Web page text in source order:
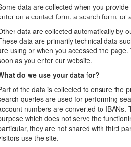
data are collected when you
on a contact form, a search form, or
data are collected automatically by
data are primarily technical data
using or when you accessed the
as you enter our website.
do we use your data for?
of the data is collected to ensure the
queries are used for performing
numbers are converted to IBANs.
which does not serve the
they are not shared with third
use the site.